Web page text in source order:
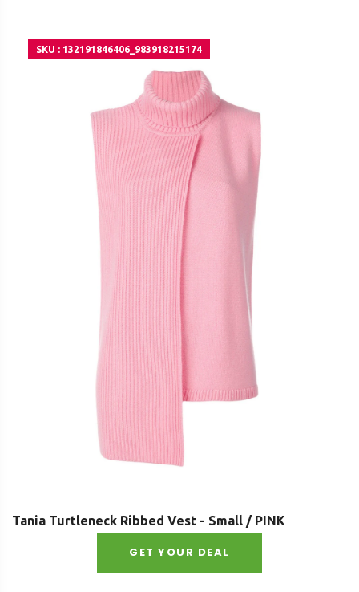
SKU : 132191846406_983918215174
Tania Turtleneck Ribbed Vest - Small / PINK
GET YOUR DEAL